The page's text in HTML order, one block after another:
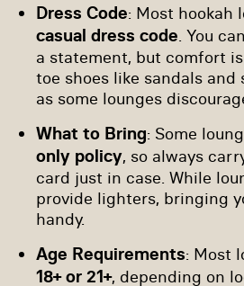
Dress Code: Most hookah
casual dress code. You
a statement, but comfort
toe shoes like sandals and
as some lounges
What to Bring: Some
only policy, so always
card just in case. While
provide lighters, bringing
handy.
Age Requirements: Most
18+ or 21+, depending on